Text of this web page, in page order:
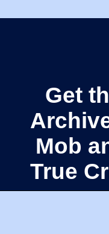
Get
Mob
True